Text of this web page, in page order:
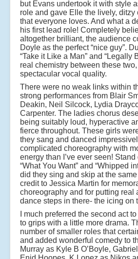
but Evans undertook it with style
role and gave Elle the lively, ditzy
that everyone loves. And what a
his first lead role! Completely
altogether brilliant, the audience
Doyle as the perfect “nice guy”.
“Take it Like a Man” and “Legally
real chemistry between these
spectacular vocal quality.
There were no weak links within
strong performances from Blair
Deakin, Neil Silcock, Lydia
Carpenter. The ladies chorus
being suitably loud, hyperactive
fierce throughout. These girls
they sang and danced
complicated choreography with
energy than I’ve ever seen!
“What You Want” and “Whipped
did they sing and skip at the
credit to Jessica Martin for
choreography and for putting real
dance steps in there- the icing on
I much preferred the second act
to grips with a little more drama.
number of smaller roles that
and added wonderful comedy to
Murray as Kyle B O’Boyle,